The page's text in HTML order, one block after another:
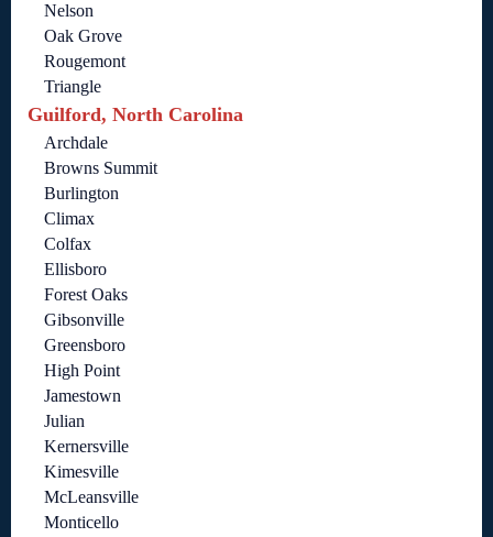
Nelson
Oak Grove
Rougemont
Triangle
Guilford, North Carolina
Archdale
Browns Summit
Burlington
Climax
Colfax
Ellisboro
Forest Oaks
Gibsonville
Greensboro
High Point
Jamestown
Julian
Kernersville
Kimesville
McLeansville
Monticello